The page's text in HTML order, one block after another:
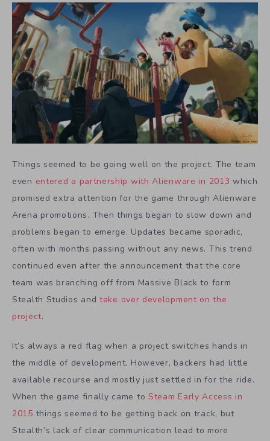
Things seemed to be going well on the project. The team
even entered a partnership with Alienware in 2013 which
promised extra attention for the game through Alienware
Arena promotions. Then things began to slow down and
problems began to emerge. Updates became sporadic,
often with months passing without any news. This trend
continued even after the announcement that the core
team was branching off from Massive Black to form
Stealth Studios and take over development on the
project.
It’s always a red flag when a project switches hands in
the middle of development. However, backers had little
available recourse and mostly just settled in for the ride.
When the game finally came to Steam Early Access in
2015 things seemed to be getting back on track, but
Stealth’s lack of clear communication lead to more